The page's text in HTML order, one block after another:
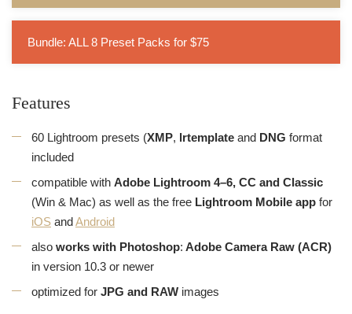
Bundle: ALL 8 Preset Packs for $75
Features
60 Lightroom presets (XMP, lrtemplate and DNG format
included
compatible with Adobe Lightroom 4–6, CC and Classic
(Win & Mac) as well as the free Lightroom Mobile app for
iOS andAndroid
also works with Photoshop: Adobe Camera Raw (ACR)
in version 10.3 or newer
optimized for JPG and RAW images